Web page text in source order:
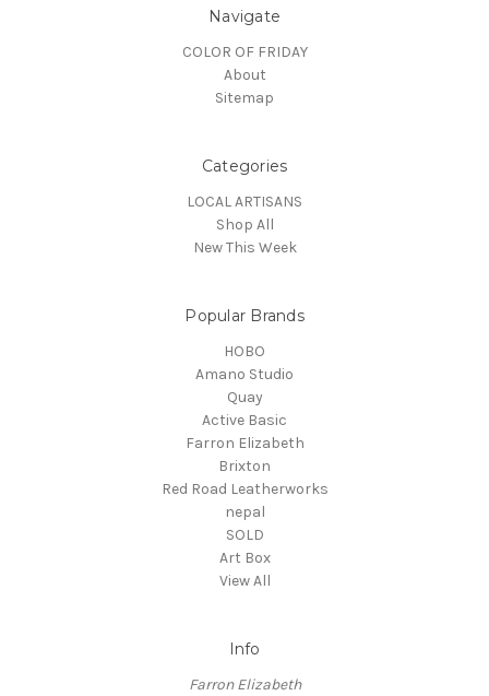
Navigate
COLOR OF FRIDAY
About
Sitemap
Categories
LOCAL ARTISANS
Shop All
New This Week
Popular Brands
HOBO
Amano Studio
Quay
Active Basic
Farron Elizabeth
Brixton
Red Road Leatherworks
nepal
SOLD
Art Box
View All
Info
Farron Elizabeth